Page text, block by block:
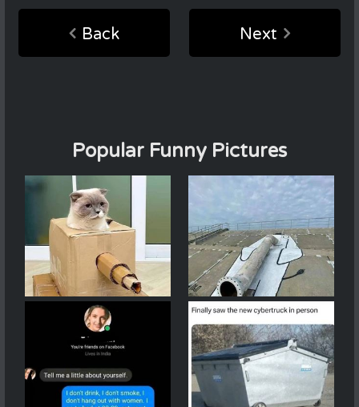
Back Next
Popular Funny Pictures